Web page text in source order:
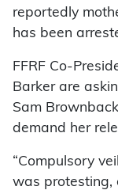
reportedly
has been
FFRF Co-
Barker are
Sam
demand her
“Compulsory
was protesting,